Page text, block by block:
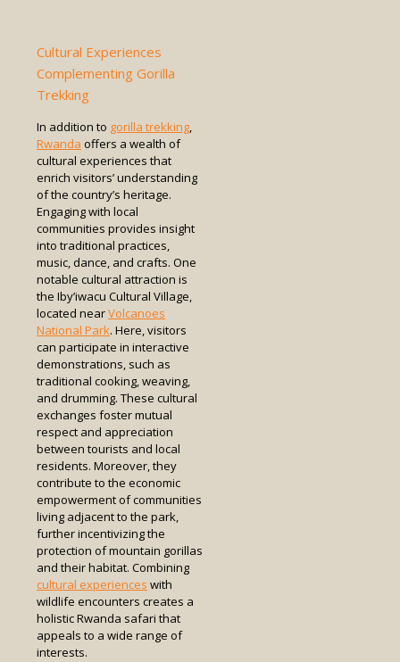
Cultural Experiences
Complementing Gorilla
Trekking
In addition to gorilla trekking,
Rwanda offers a wealth of
cultural experiences that
enrich visitors’ understanding
of the country’s heritage.
Engaging with local
communities provides insight
into traditional practices,
music, dance, and crafts. One
notable cultural attraction is
the Iby’iwacu Cultural Village,
located nearVolcanoes
National Park. Here, visitors
can participate in interactive
demonstrations, such as
traditional cooking, weaving,
and drumming. These cultural
exchanges foster mutual
respect and appreciation
between tourists and local
residents. Moreover, they
contribute to the economic
empowerment of communities
living adjacent to the park,
further incentivizing the
protection of mountain gorillas
and their habitat. Combining
cultural experiences with
wildlife encounters creates a
holistic Rwanda safari that
appeals to a wide range of
interests.